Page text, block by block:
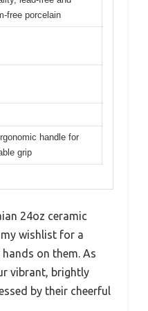
free porcelain
handle for
grip
24oz ceramic
wishlist for a
on them. As
vibrant, brightly
by their cheerful